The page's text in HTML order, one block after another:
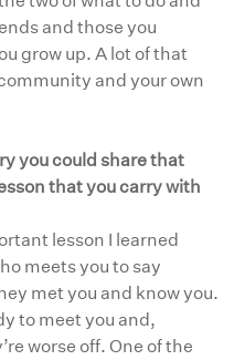
and those you
grow up. A lot of that
and your own
you could share that
that you carry with
lesson I learned
meets you to say
met you and know you.
to meet you and,
worse off. One of the